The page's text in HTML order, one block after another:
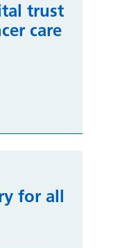
trust
care
for all